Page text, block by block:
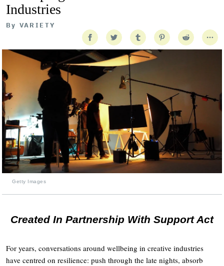
Industries
By VARIETY
Getty Images
Created In Partnership With Support Act
For years, conversations around wellbeing in creative industries
have centred on resilience: push through the late nights, absorb